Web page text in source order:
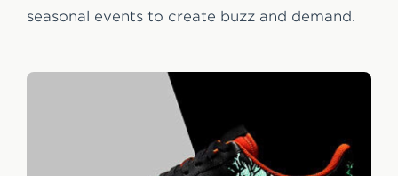
seasonal events to create buzz and demand.